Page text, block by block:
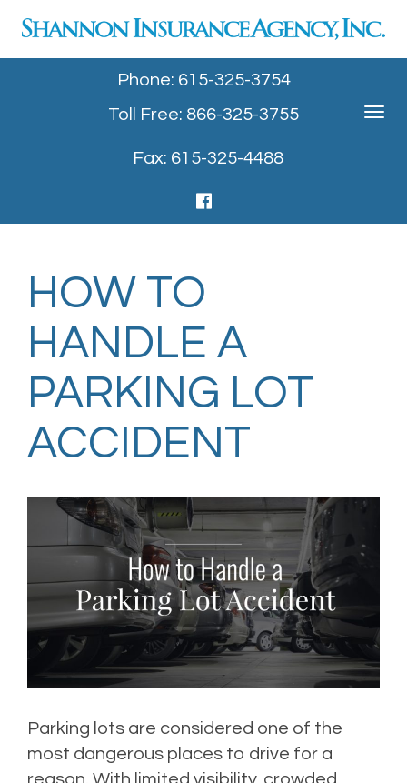
Toggle
Phone: 615-325-3754
Toll Free: 866-325-3755
Fax: 615-325-4488
HOW TO
HANDLE A
PARKING LOT
ACCIDENT
Parking lots are considered one of the
most dangerous places to drive for a
reason. With limited visibility, crowded